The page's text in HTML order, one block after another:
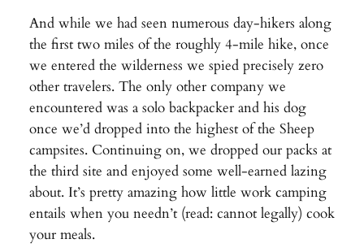
And while we had seen numerous day-hikers along
the first two miles of the roughly 4-mile hike, once
we entered the wilderness we spied precisely zero
other travelers. The only other company we
encountered was a solo backpacker and his dog
once we’d dropped into the highest of the Sheep
campsites. Continuing on, we dropped our packs at
the third site and enjoyed some well-earned lazing
about. It’s pretty amazing how little work camping
entails when you needn’t (read: cannot legally) cook
your meals.